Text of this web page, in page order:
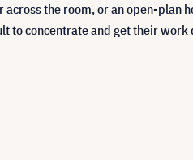
the room, or an open-plan
to concentrate and get their work